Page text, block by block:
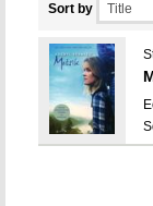
Sort by